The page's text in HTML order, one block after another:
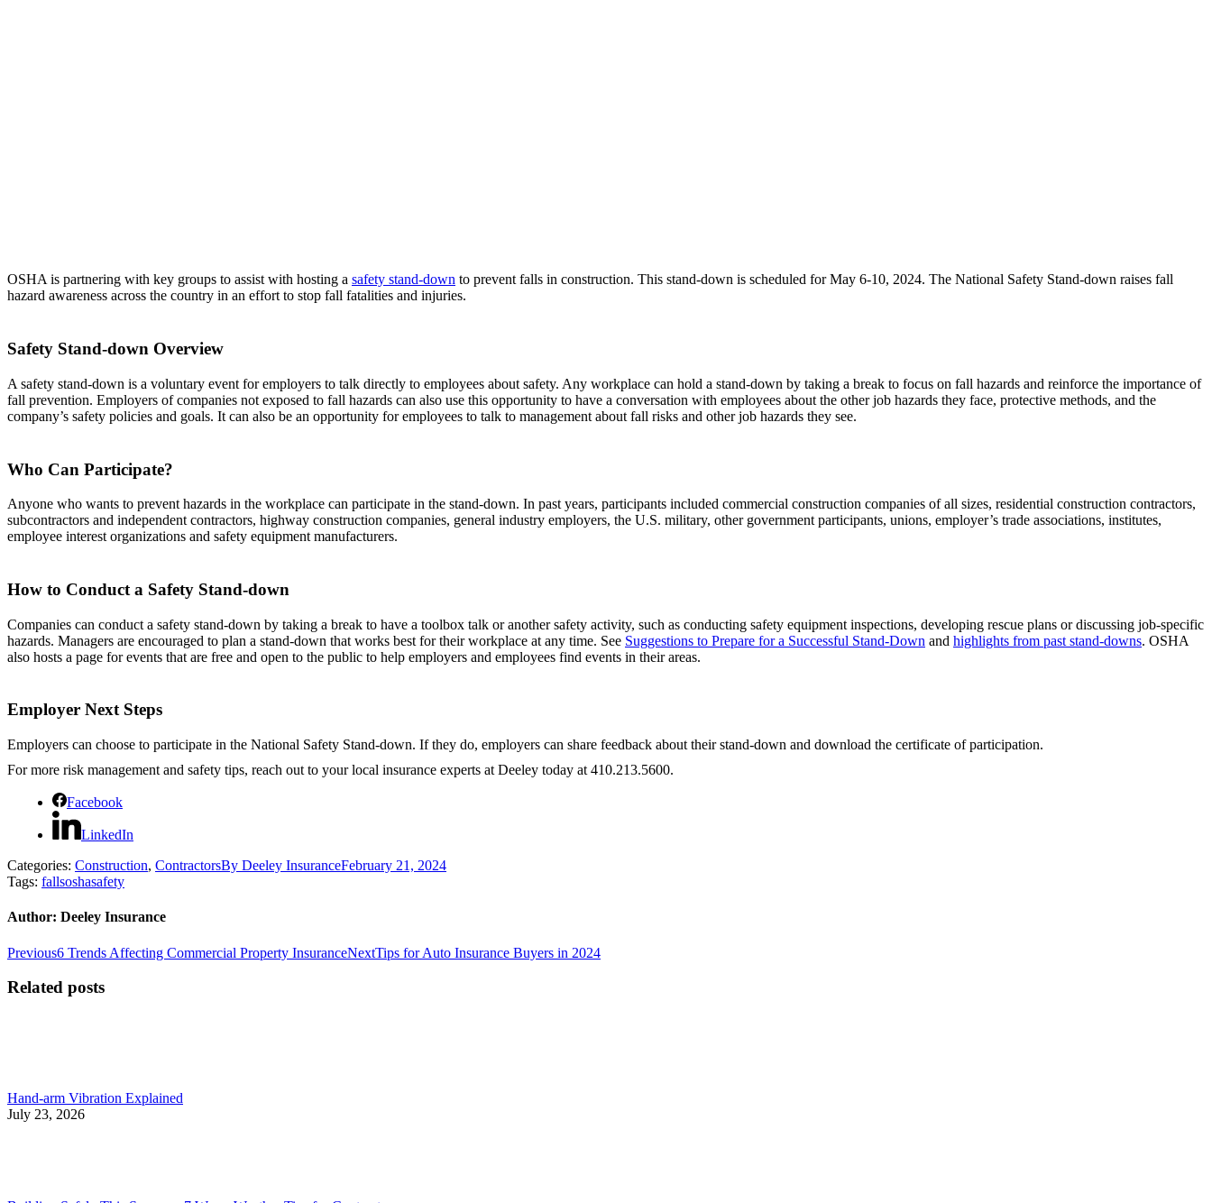
OSHA is partnering with key groups to assist with hosting a safety stand-down to prevent falls in construction. This stand-down is scheduled for May 6-10, 2024. The National Safety Stand-down raises fall
hazard awareness across the country in an effort to stop fall fatalities and injuries.
Safety Stand-down Overview
A safety stand-down is a voluntary event for employers to talk directly to employees about safety. Any workplace can hold a stand-down by taking a break to focus on fall hazards and reinforce the importance of
fall prevention. Employers of companies not exposed to fall hazards can also use this opportunity to have a conversation with employees about the other job hazards they face, protective methods, and the
company’s safety policies and goals. It can also be an opportunity for employees to talk to management about fall risks and other job hazards they see.
Who Can Participate?
Anyone who wants to prevent hazards in the workplace can participate in the stand-down. In past years, participants included commercial construction companies of all sizes, residential construction contractors,
subcontractors and independent contractors, highway construction companies, general industry employers, the U.S. military, other government participants, unions, employer’s trade associations, institutes,
employee interest organizations and safety equipment manufacturers.
How to Conduct a Safety Stand-down
Companies can conduct a safety stand-down by taking a break to have a toolbox talk or another safety activity, such as conducting safety equipment inspections, developing rescue plans or discussing job-specific
hazards. Managers are encouraged to plan a stand-down that works best for their workplace at any time. See Suggestions to Prepare for a Successful Stand-Down and highlights from past stand-downs. OSHA
also hosts a page for events that are free and open to the public to help employers and employees find events in their areas.
Employer Next Steps
Employers can choose to participate in the National Safety Stand-down. If they do, employers can share feedback about their stand-down and download the certificate of participation.
For more risk management and safety tips, reach out to your local insurance experts at Deeley today at 410.213.5600.
Facebook
LinkedIn
Categories: Construction, ContractorsBy Deeley InsuranceFebruary 21, 2024
Tags: fallsoshasafety
Author: Deeley Insurance
Post
navigation
PreviousPrevious
6 Trends Affecting Commercial Property InsuranceNextNext
Tips for Auto Insurance Buyers in 2024
Related posts
Hand-arm Vibration Explained
July 23, 2026